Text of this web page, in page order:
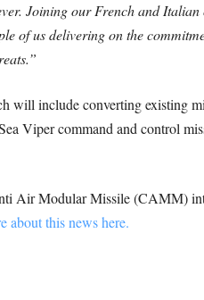
Joining our French and
of us delivering on the
will include converting existing
Viper command and control
Air Modular Missile (CAMM)
about this news here.